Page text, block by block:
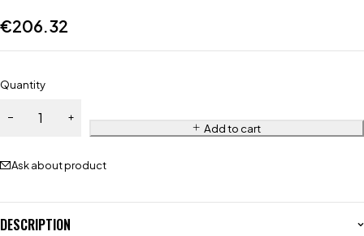
€206.32
Quantity
Add to cart
Ask about product
DESCRIPTION